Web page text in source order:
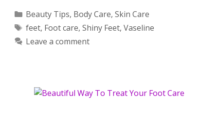
Categories
Beauty Tips, Body Care, Skin Care
Tags
feet, Foot care, Shiny Feet, Vaseline
Leave a comment